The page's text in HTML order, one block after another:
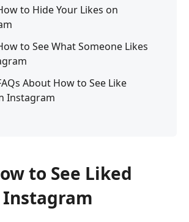
to Hide Your Likes on
to See What Someone Likes
About How to See Like
Instagram
to See Liked
Instagram